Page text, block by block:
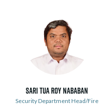
Sari Tua Roy Nababan
Security Department Head/Fire